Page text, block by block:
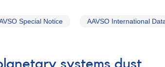
Special Notice AAVSO International
systems dust